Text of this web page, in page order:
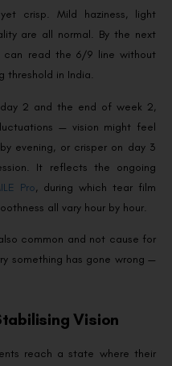
crisp. Mild haziness, light
are all normal. By the next
can read the 6/9 line without
threshold in India.
2 and the end of week 2,
— vision might feel
evening, or crisper on day 3
It reflects the ongoing
Pro, during which tear film
all vary hour by hour.
common and not cause for
something has gone wrong —
Vision
reach a state where their